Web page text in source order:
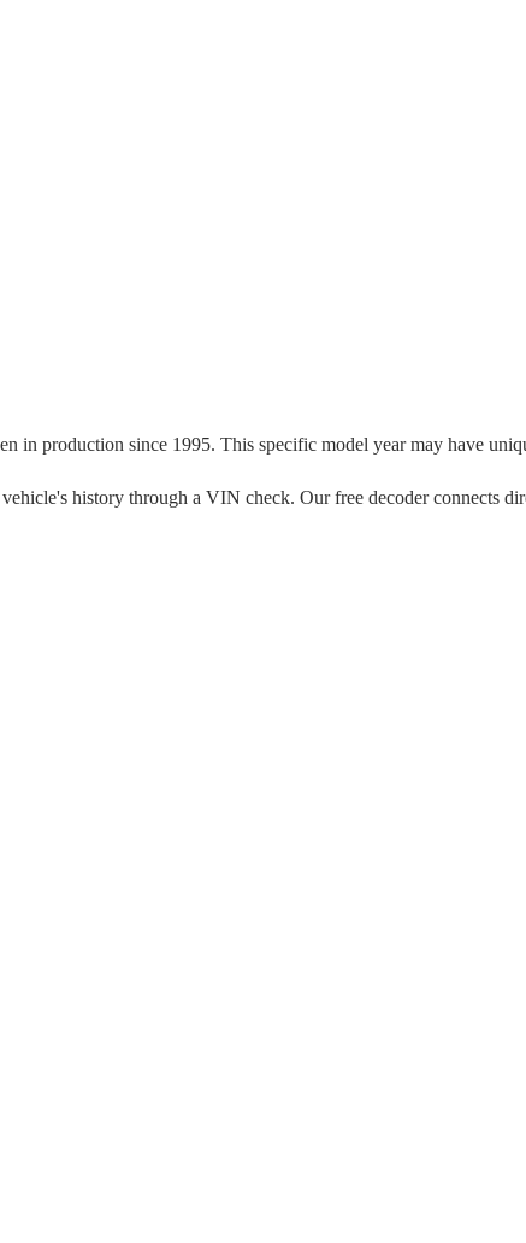
in production since 1995. This specific model year may have
history through a VIN check. Our free decoder connects